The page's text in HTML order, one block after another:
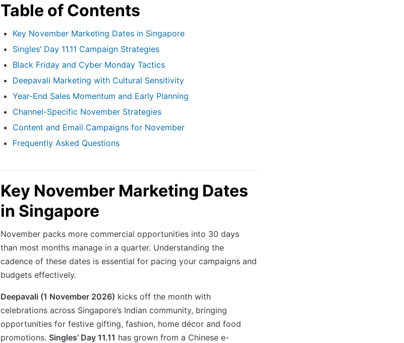
Table of Contents
Key November Marketing Dates in Singapore
Singles’ Day 11.11 Campaign Strategies
Black Friday and Cyber Monday Tactics
Deepavali Marketing with Cultural Sensitivity
Year-End Sales Momentum and Early Planning
Channel-Specific November Strategies
Content and Email Campaigns for November
Frequently Asked Questions
Key November Marketing Dates
in Singapore
November packs more commercial opportunities into 30 days
than most months manage in a quarter. Understanding the
cadence of these dates is essential for pacing your campaigns and
budgets effectively.
Deepavali (1 November 2026) kicks off the month with
celebrations across Singapore’s Indian community, bringing
opportunities for festive gifting, fashion, home décor and food
promotions. Singles’ Day 11.11 has grown from a Chinese e-